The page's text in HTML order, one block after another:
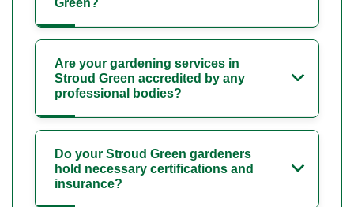
Green?
Are your gardening services in
Stroud Green accredited by any
professional bodies?
Do your Stroud Green gardeners
hold necessary certifications and
insurance?